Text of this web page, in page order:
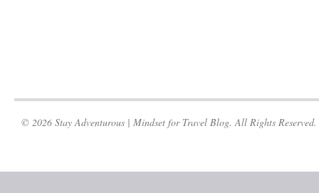
© 2026 Stay Adventurous | Mindset for Travel Blog. All Rights Reserved.